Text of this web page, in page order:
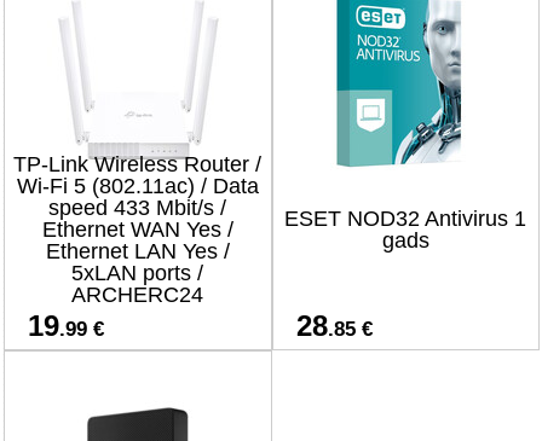
TP-Link Wireless Router /
Wi-Fi 5 (802.11ac) / Data
speed 433 Mbit/s /
Ethernet WAN Yes /
Ethernet LAN Yes /
5xLAN ports /
ARCHERC24
19.99 €
ESET NOD32 Antivirus 1
gads
28.85 €